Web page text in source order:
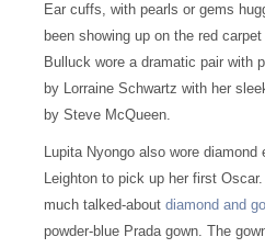
Ear cuffs, with pearls or gems
been showing up on the red
Bulluck wore a dramatic pair with
by Lorraine Schwartz with her
by Steve McQueen.
Lupita Nyongo also wore diamond
Leighton to pick up her first
much talked-about diamond and
powder-blue Prada gown. The